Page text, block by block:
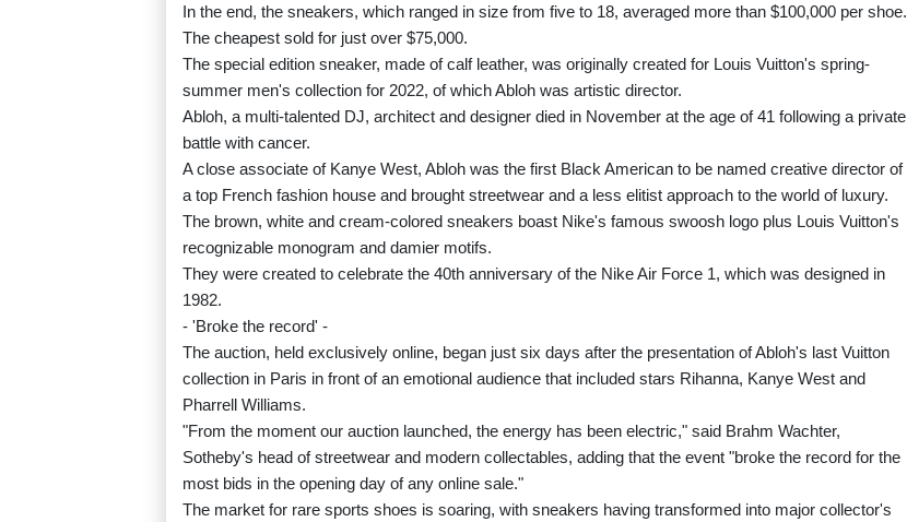
In the end, the sneakers, which ranged in size from five to 18, averaged more than $100,000 per shoe.
The cheapest sold for just over $75,000.
The special edition sneaker, made of calf leather, was originally created for Louis Vuitton's spring-
summer men's collection for 2022, of which Abloh was artistic director.
Abloh, a multi-talented DJ, architect and designer died in November at the age of 41 following a private
battle with cancer.
A close associate of Kanye West, Abloh was the first Black American to be named creative director of
a top French fashion house and brought streetwear and a less elitist approach to the world of luxury.
The brown, white and cream-colored sneakers boast Nike's famous swoosh logo plus Louis Vuitton's
recognizable monogram and damier motifs.
They were created to celebrate the 40th anniversary of the Nike Air Force 1, which was designed in
1982.
- 'Broke the record' -
The auction, held exclusively online, began just six days after the presentation of Abloh's last Vuitton
collection in Paris in front of an emotional audience that included stars Rihanna, Kanye West and
Pharrell Williams.
"From the moment our auction launched, the energy has been electric," said Brahm Wachter,
Sotheby's head of streetwear and modern collectables, adding that the event "broke the record for the
most bids in the opening day of any online sale."
The market for rare sports shoes is soaring, with sneakers having transformed into major collector's